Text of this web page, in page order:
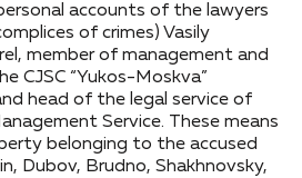
accounts of the lawyers
of crimes) Vasily
member of management and
CJSC “Yukos-Moskva”
head of the legal service of
Service. These means
belonging to the accused
Dubov, Brudno, Shakhnovsky,